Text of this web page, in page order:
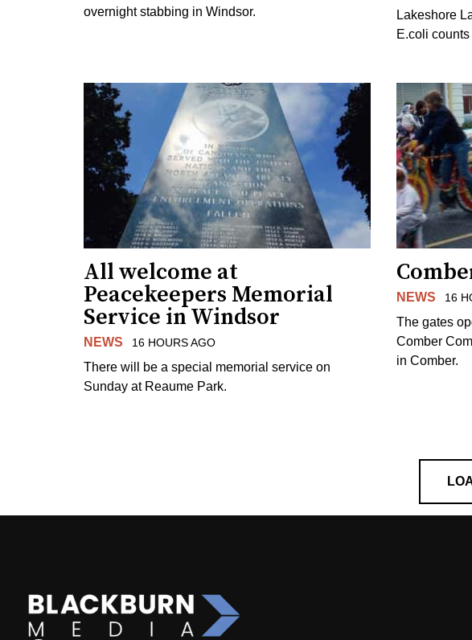
overnight stabbing in Windsor.
Lakeshore
E.coli
All welcome at
Peacekeepers Memorial
Service in Windsor
NEWS 16 HOURS AGO
There will be a special memorial service on
Sunday at Reaume Park.
NEWS 16
The gates
Comber
in Comber.